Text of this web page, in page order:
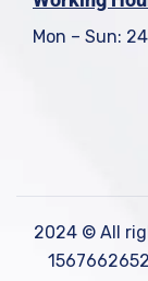
Mon – Sun:
2024 © All